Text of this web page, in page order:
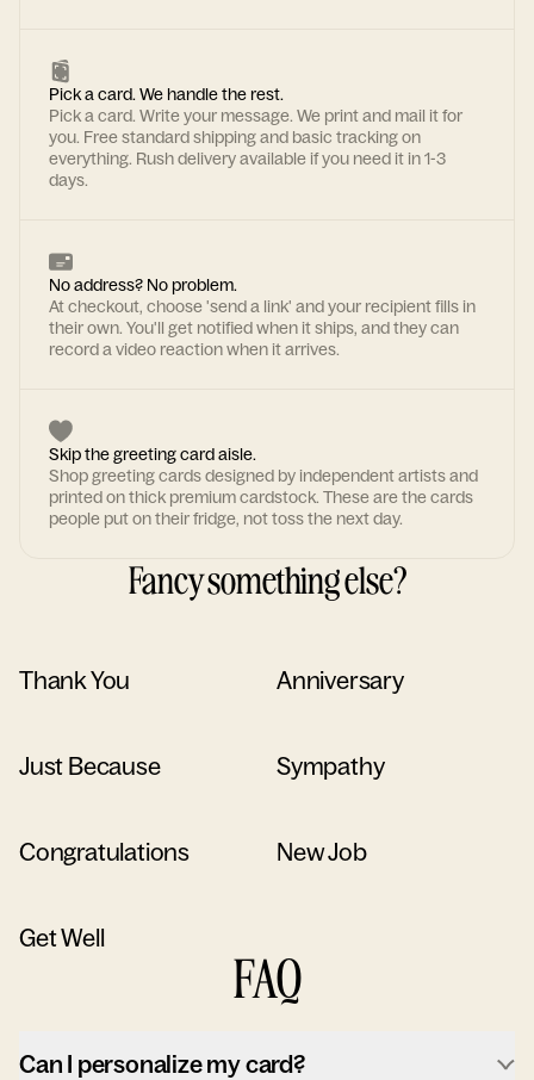
Pick a card. We handle the rest.
Pick a card. Write your message. We print and mail it for
you. Free standard shipping and basic tracking on
everything. Rush delivery available if you need it in 1-3
days.
No address? No problem.
At checkout, choose 'send a link' and your recipient fills in
their own. You'll get notified when it ships, and they can
record a video reaction when it arrives.
Skip the greeting card aisle.
Shop greeting cards designed by independent artists and
printed on thick premium cardstock. These are the cards
people put on their fridge, not toss the next day.
Fancy something else?
Thank You Anniversary
Just Because Sympathy
Congratulations New Job
Get Well
FAQ
Can I personalize my card?